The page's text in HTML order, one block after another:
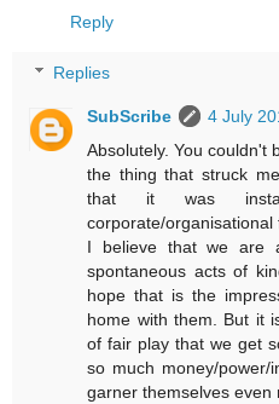
Reply
Replies
SubScribe
4 July
Absolutely. You couldn't
the thing that struck
that it was
corporate/organisational
I believe that we are
spontaneous acts of
hope that is the
home with them. But it
of fair play that we get
so much money/
garner themselves even